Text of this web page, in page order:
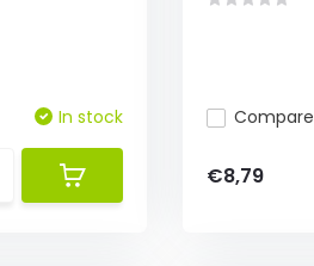
In stock Compare
€8,79